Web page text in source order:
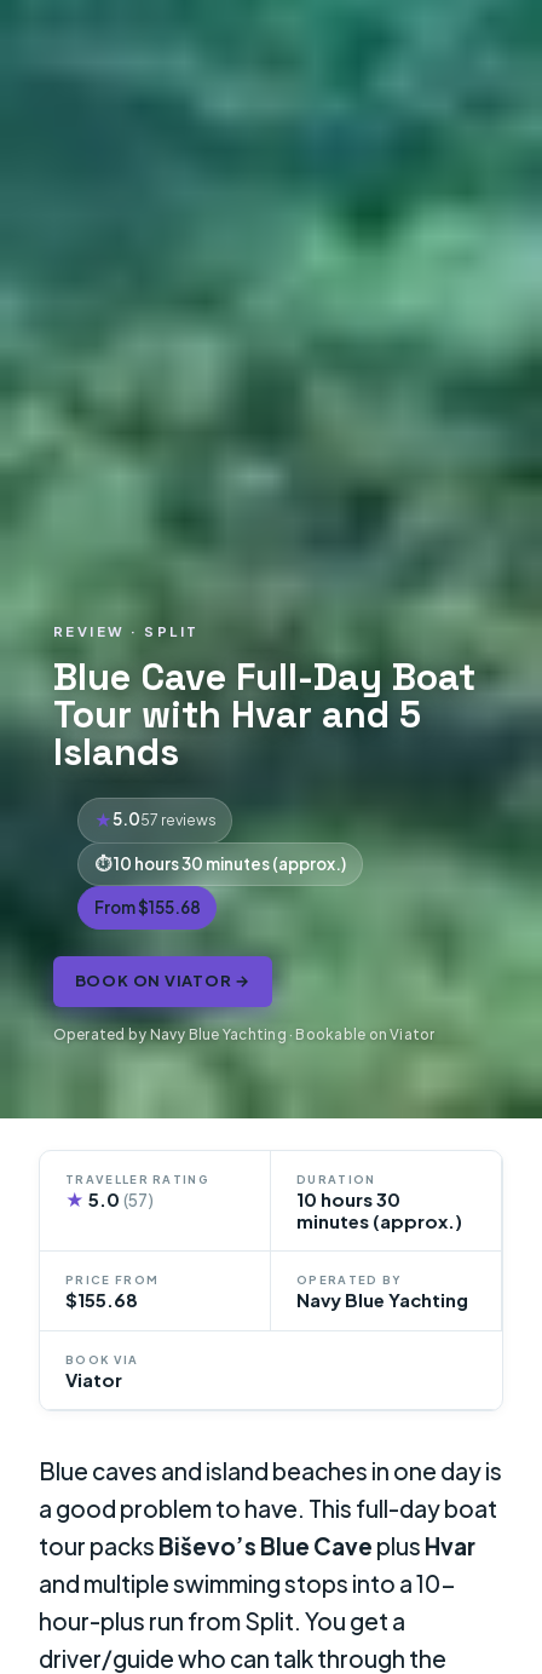
REVIEW · SPLIT
Blue Cave Full-Day Boat
Tour with Hvar and 5
Islands
5.057 reviews
10 hours 30 minutes (approx.)
From $155.68
BOOK ON VIATOR →
Operated by Navy Blue Yachting · Bookable on Viator
TRAVELLER RATING
★ 5.0(57)
DURATION
10 hours 30
minutes (approx.)
PRICE FROM
$155.68
OPERATED BY
Navy Blue Yachting
BOOK VIA
Viator
Blue caves and island beaches in one day is
a good problem to have. This full-day boat
tour packs Biševo’s Blue Cave plus Hvar
and multiple swimming stops into a 10-
hour-plus run from Split. You get a
driver/guide who can talk through the